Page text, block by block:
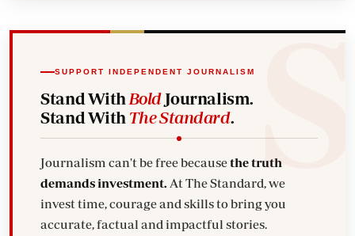
SUPPORT INDEPENDENT JOURNALISM
Stand With BoldJournalism.
Stand With The Standard.
Journalism can't be free becausethe truth
demands investment. At The Standard, we
invest time, courage and skills to bring you
accurate, factual and impactful stories.